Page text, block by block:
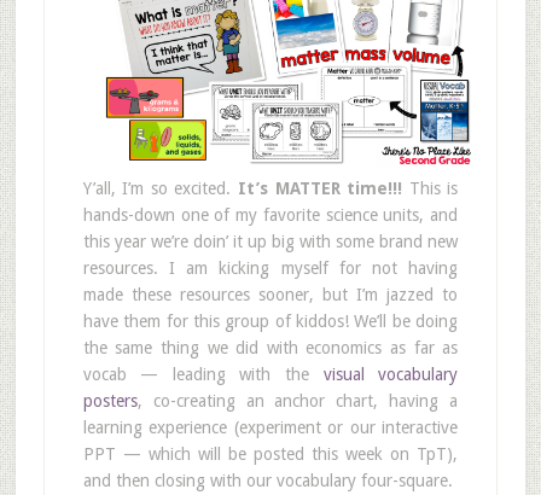
Y’all, I’m so excited. It’s MATTER time!!! This is
hands-down one of my favorite science units, and
this year we’re doin’ it up big with some brand new
resources. I am kicking myself for not having
made these resources sooner, but I’m jazzed to
have them for this group of kiddos! We’ll be doing
the same thing we did with economics as far as
vocab — leading with the visual vocabulary
posters, co-creating an anchor chart, having a
learning experience (experiment or our interactive
PPT — which will be posted this week on TpT),
and then closing with our vocabulary four-square.